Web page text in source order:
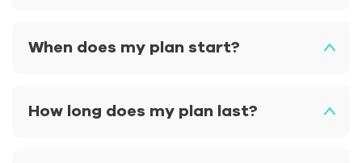
When does my plan start?
How long does my plan last?